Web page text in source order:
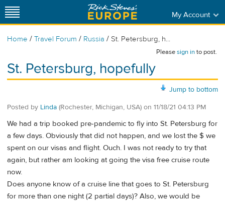
My Account
Home / Travel Forum / Russia / St. Petersburg, h...
Pleasesign into post.
St. Petersburg, hopefully
Jump to bottom
Posted by Linda (Rochester, Michigan, USA) on 11/18/21 04:13 PM
We had a trip booked pre-pandemic to fly into St. Petersburg for
a few days. Obviously that did not happen, and we lost the $ we
spent on our visas and flight. Ouch. I was not ready to try that
again, but rather am looking at going the visa free cruise route
now.
Does anyone know of a cruise line that goes to St. Petersburg
for more than one night (2 partial days)? Also, we would be